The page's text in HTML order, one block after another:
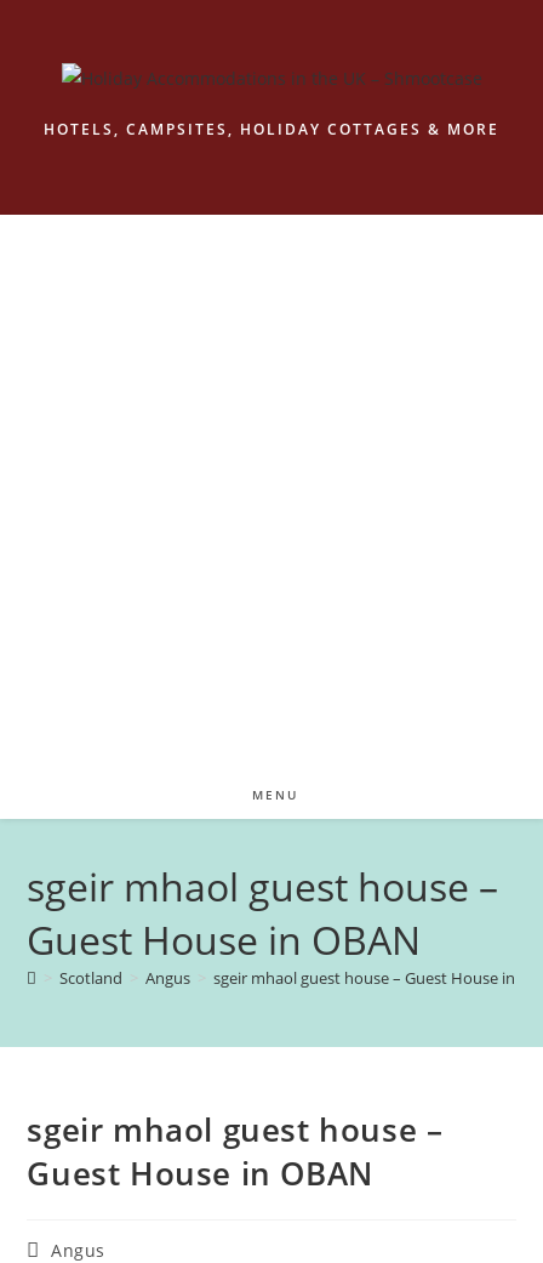
HOTELS, CAMPSITES, HOLIDAY COTTAGES & MORE
MENU
sgeir mhaol guest house –
Guest House in OBAN
Scotland Angus sgeir mhaol guest house – Guest House in
sgeir mhaol guest house –
Guest House in OBAN
PostAngus